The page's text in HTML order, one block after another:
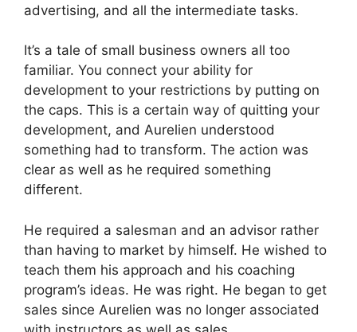
advertising, and all the intermediate tasks.
It’s a tale of small business owners all too
familiar. You connect your ability for
development to your restrictions by putting on
the caps. This is a certain way of quitting your
development, and Aurelien understood
something had to transform. The action was
clear as well as he required something
different.
He required a salesman and an advisor rather
than having to market by himself. He wished to
teach them his approach and his coaching
program’s ideas. He was right. He began to get
sales since Aurelien was no longer associated